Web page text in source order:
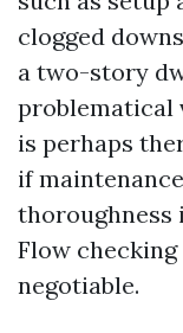
clogged
a two-story
problematical
is perhaps
if
thoroughness
Flow
negotiable.